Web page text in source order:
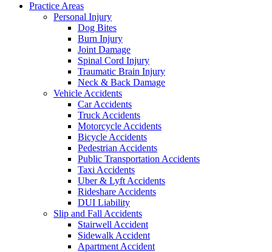
Practice Areas
Personal Injury
Dog Bites
Burn Injury
Joint Damage
Spinal Cord Injury
Traumatic Brain Injury
Neck & Back Damage
Vehicle Accidents
Car Accidents
Truck Accidents
Motorcycle Accidents
Bicycle Accidents
Pedestrian Accidents
Public Transportation Accidents
Taxi Accidents
Uber & Lyft Accidents
Rideshare Accidents
DUI Liability
Slip and Fall Accidents
Stairwell Accident
Sidewalk Accident
Apartment Accident